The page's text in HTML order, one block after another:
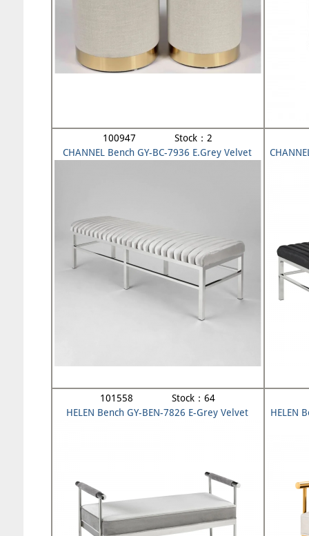
100947 Stock：2
CHANNEL Bench GY-BC-7936 E.Grey Velvet
101558 Stock：64
HELEN Bench GY-BEN-7826 E-Grey Velvet
HELEN